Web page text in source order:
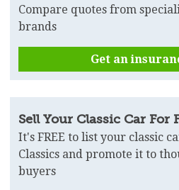
Compare quotes from
brands
Get an
Sell Your Classic Car For
It's FREE to list your classic
Classics and promote it to
buyers